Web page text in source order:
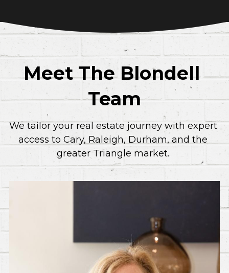
Meet The Blondell
Team
We tailor your real estate journey with expert
access to Cary, Raleigh, Durham, and the
greater Triangle market.